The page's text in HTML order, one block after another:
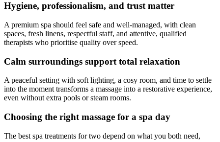
Hygiene, professionalism, and trust matter
A premium spa should feel safe and well-managed, with clean
spaces, fresh linens, respectful staff, and attentive, qualified
therapists who prioritise quality over speed.
Calm surroundings support total relaxation
A peaceful setting with soft lighting, a cosy room, and time to settle
into the moment transforms a massage into a restorative experience,
even without extra pools or steam rooms.
Choosing the right massage for a spa day
The best spa treatments for two depend on what you both need,